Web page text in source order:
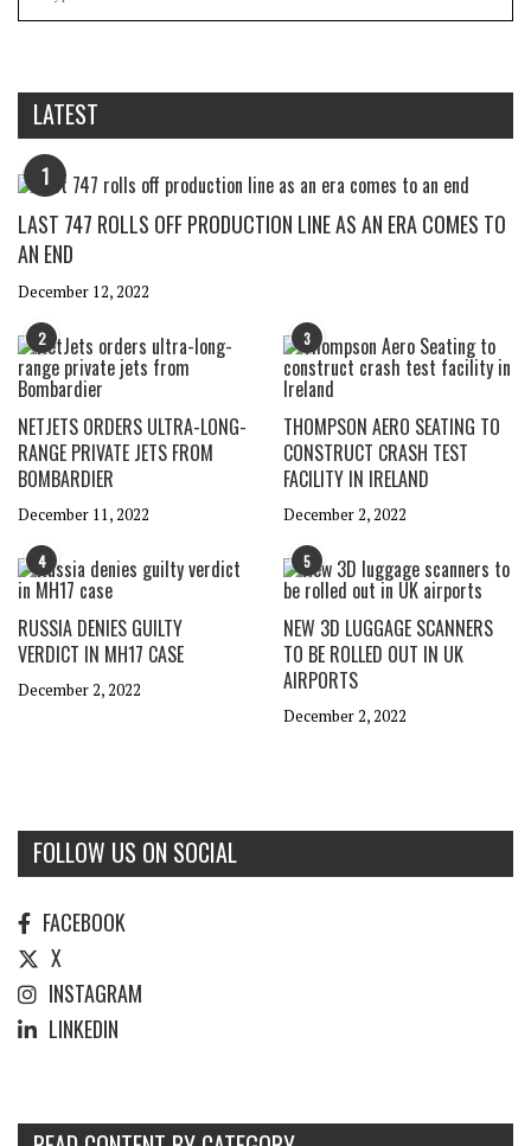
LATEST
1
LAST 747 ROLLS OFF PRODUCTION LINE AS AN ERA COMES TO
AN END
December 12, 2022
2
NETJETS ORDERS ULTRA-LONG-
RANGE PRIVATE JETS FROM
BOMBARDIER
December 11, 2022
3
THOMPSON AERO SEATING TO
CONSTRUCT CRASH TEST
FACILITY IN IRELAND
December 2, 2022
4
RUSSIA DENIES GUILTY
VERDICT IN MH17 CASE
December 2, 2022
5
NEW 3D LUGGAGE SCANNERS
TO BE ROLLED OUT IN UK
AIRPORTS
December 2, 2022
FOLLOW US ON SOCIAL
FACEBOOK
X
INSTAGRAM
LINKEDIN